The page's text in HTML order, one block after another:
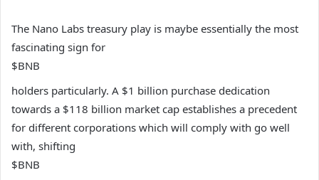
The Nano Labs treasury play is maybe essentially the most
fascinating sign for
$BNB
holders particularly. A $1 billion purchase dedication
towards a $118 billion market cap establishes a precedent
for different corporations which will comply with go well
with, shifting
$BNB